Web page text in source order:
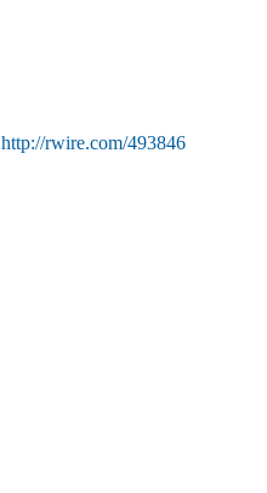
http://rwire.com/493846